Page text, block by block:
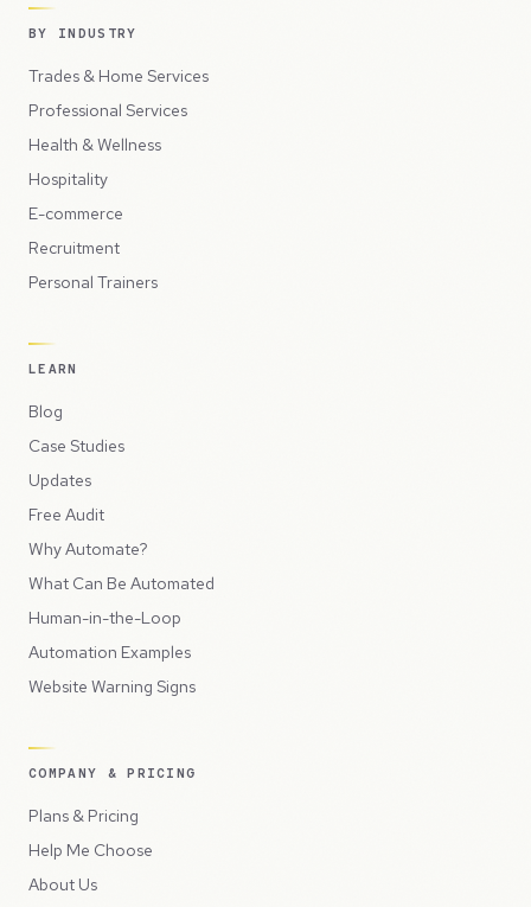
BY INDUSTRY
Trades & Home Services
Professional Services
Health & Wellness
Hospitality
E-commerce
Recruitment
Personal Trainers
LEARN
Blog
Case Studies
Updates
Free Audit
Why Automate?
What Can Be Automated
Human-in-the-Loop
Automation Examples
Website Warning Signs
COMPANY & PRICING
Plans & Pricing
Help Me Choose
About Us